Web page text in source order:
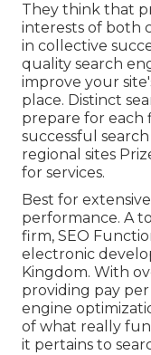
They think that
interests of both
in collective
quality search
improve your
place. Distinct
prepare for each
successful
regional sites
for services.
Best for
performance. A
firm, SEO
electronic
Kingdom. With
providing pay
engine
of what really
it pertains to